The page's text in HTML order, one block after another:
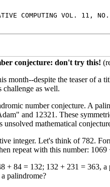
COMPUTING VOL. 11,
conjecture: don't try this!
month--despite the teaser of
challenge as well.
number conjecture. A
and 12321. These
unsolved mathematical
integer. Let's think of 782.
repeat with this number:
+ 84 = 132; 132 + 231 = 363,
palindrome?